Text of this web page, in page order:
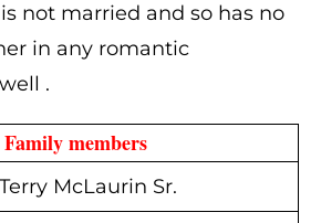
not married and so has no
in any romantic
.
Family members
Terry McLaurin Sr.